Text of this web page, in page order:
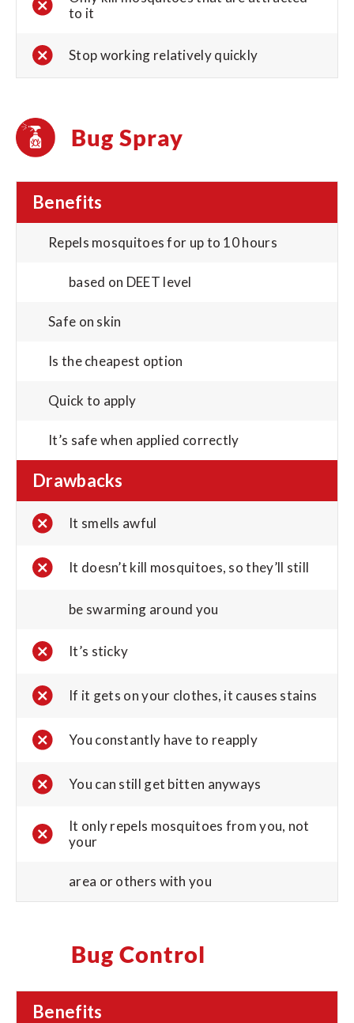
to it
Stop working relatively quickly
Bug Spray
Benefits
Repels mosquitoes for up to 10 hours
based on DEET level
Safe on skin
Is the cheapest option
Quick to apply
It’s safe when applied correctly
Drawbacks
It smells awful
It doesn’t kill mosquitoes, so they’ll still
be swarming around you
It’s sticky
If it gets on your clothes, it causes stains
You constantly have to reapply
You can still get bitten anyways
It only repels mosquitoes from you, not
your
area or others with you
Bug Control
Benefits